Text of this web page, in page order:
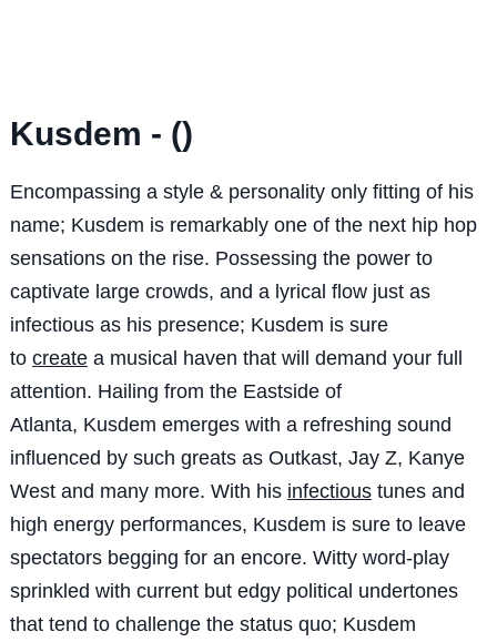
Kusdem - ()
Encompassing a style & personality only fitting of his
name; Kusdem is remarkably one of the next hip hop
sensations on the rise. Possessing the power to
captivate large crowds, and a lyrical flow just as
infectious as his presence; Kusdem is sure
to createa musical haven that will demand your full
attention. Hailing from the Eastside of
Atlanta, Kusdem emerges with a refreshing sound
influenced by such greats as Outkast, Jay Z, Kanye
West and many more. With his infectioustunes and
high energy performances, Kusdem is sure to leave
spectators begging for an encore. Witty word-play
sprinkled with current but edgy political undertones
that tend to challenge the status quo; Kusdem